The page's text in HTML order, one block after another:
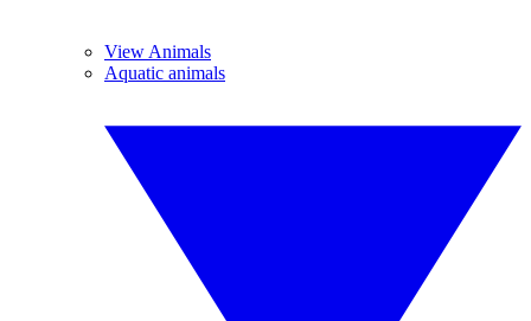
View Animals
Aquatic animals